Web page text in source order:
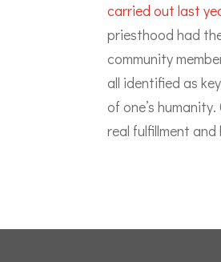
carried out last
priesthood had
community
all identified as
of one’s
real fulfillment